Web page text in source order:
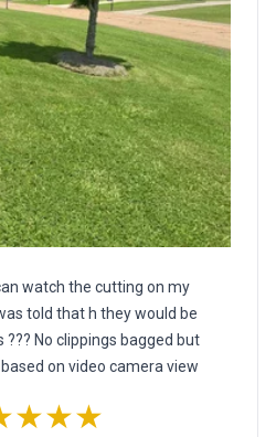
watch the cutting on my
told that h they would be
No clippings bagged but
on video camera view